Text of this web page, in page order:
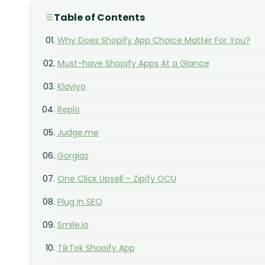
Table of Contents
Why Does Shopify App Choice Matter For You?
Must-have Shopify Apps At a Glance
Klaviyo
Replo
Judge.me
Gorgias
One Click Upsell – Zipify OCU
Plug In SEO
Smile.io
TikTok Shopify App